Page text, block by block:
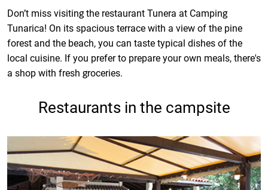
Don’t miss visiting the restaurant Tunera at Camping
Tunarica! On its spacious terrace with a view of the pine
forest and the beach, you can taste typical dishes of the
local cuisine. If you prefer to prepare your own meals, there's
a shop with fresh groceries.
Restaurants in the campsite